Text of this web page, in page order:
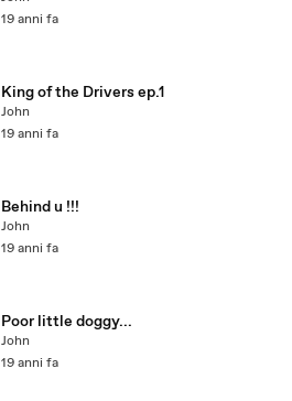
19 anni fa
King of the Drivers ep.1
John
19 anni fa
Behind u !!!
John
19 anni fa
Poor little doggy...
John
19 anni fa